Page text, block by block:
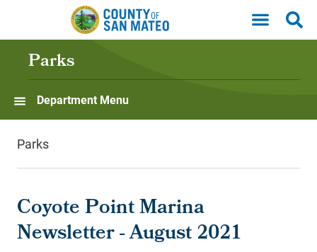
Skip to main content
Parks
Department Menu
Parks
Coyote Point Marina
Newsletter - August 2021